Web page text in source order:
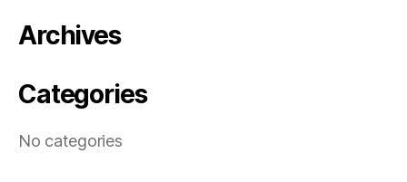
Archives
Categories
No categories